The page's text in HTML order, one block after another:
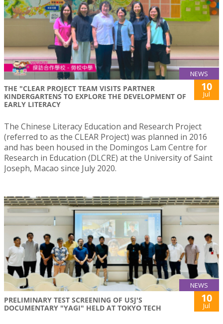
NEWS
THE "CLEAR PROJECT TEAM VISITS PARTNER
KINDERGARTENS TO EXPLORE THE DEVELOPMENT OF
EARLY LITERACY
10
Jul
The Chinese Literacy Education and Research Project
(referred to as the CLEAR Project) was planned in 2016
and has been housed in the Domingos Lam Centre for
Research in Education (DLCRE) at the University of Saint
Joseph, Macao since July 2020.
NEWS
PRELIMINARY TEST SCREENING OF USJ'S
DOCUMENTARY "YAGI" HELD AT TOKYO TECH
10
Jul